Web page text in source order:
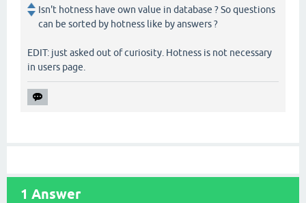
Isn't hotness have own value in database ? So questions
can be sorted by hotness like by answers ?
EDIT: just asked out of curiosity. Hotness is not necessary
in users page.
1 Answer